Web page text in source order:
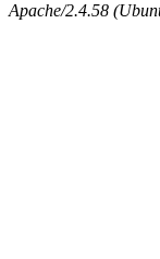
Apache/2.4.58